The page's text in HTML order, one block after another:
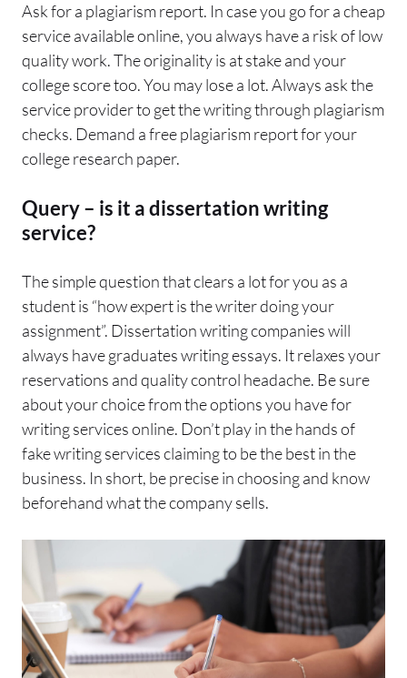
Ask for a plagiarism report. In case you go for a cheap
service available online, you always have a risk of low
quality work. The originality is at stake and your
college score too. You may lose a lot. Always ask the
service provider to get the writing through plagiarism
checks. Demand a free plagiarism report for your
college research paper.
Query – is it a dissertation writing
service?
The simple question that clears a lot for you as a
student is “how expert is the writer doing your
assignment”. Dissertation writing companies will
always have graduates writing essays. It relaxes your
reservations and quality control headache. Be sure
about your choice from the options you have for
writing services online. Don’t play in the hands of
fake writing services claiming to be the best in the
business. In short, be precise in choosing and know
beforehand what the company sells.